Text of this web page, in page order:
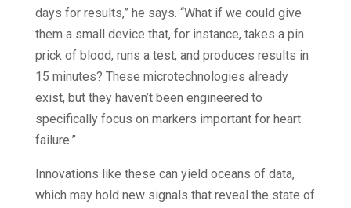
days for results,” he says. “What if we could give
them a small device that, for instance, takes a pin
prick of blood, runs a test, and produces results in
15 minutes? These microtechnologies already
exist, but they haven’t been engineered to
specifically focus on markers important for heart
failure.”
Innovations like these can yield oceans of data,
which may hold new signals that reveal the state of